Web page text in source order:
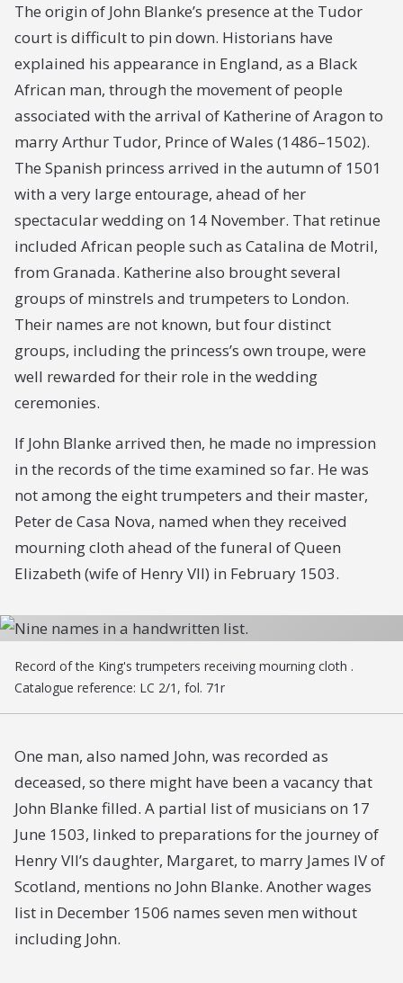
The origin of John Blanke’s presence at the Tudor
court is difficult to pin down. Historians have
explained his appearance in England, as a Black
African man, through the movement of people
associated with the arrival of Katherine of Aragon to
marry Arthur Tudor, Prince of Wales (1486–1502).
The Spanish princess arrived in the autumn of 1501
with a very large entourage, ahead of her
spectacular wedding on 14 November. That retinue
included African people such as Catalina de Motril,
from Granada. Katherine also brought several
groups of minstrels and trumpeters to London.
Their names are not known, but four distinct
groups, including the princess’s own troupe, were
well rewarded for their role in the wedding
ceremonies.
If John Blanke arrived then, he made no impression
in the records of the time examined so far. He was
not among the eight trumpeters and their master,
Peter de Casa Nova, named when they received
mourning cloth ahead of the funeral of Queen
Elizabeth (wife of Henry VII) in February 1503.
Record of the King's trumpeters receiving mourning cloth .
Catalogue reference: LC 2/1, fol. 71r
One man, also named John, was recorded as
deceased, so there might have been a vacancy that
John Blanke filled. A partial list of musicians on 17
June 1503, linked to preparations for the journey of
Henry VII’s daughter, Margaret, to marry James IV of
Scotland, mentions no John Blanke. Another wages
list in December 1506 names seven men without
including John.